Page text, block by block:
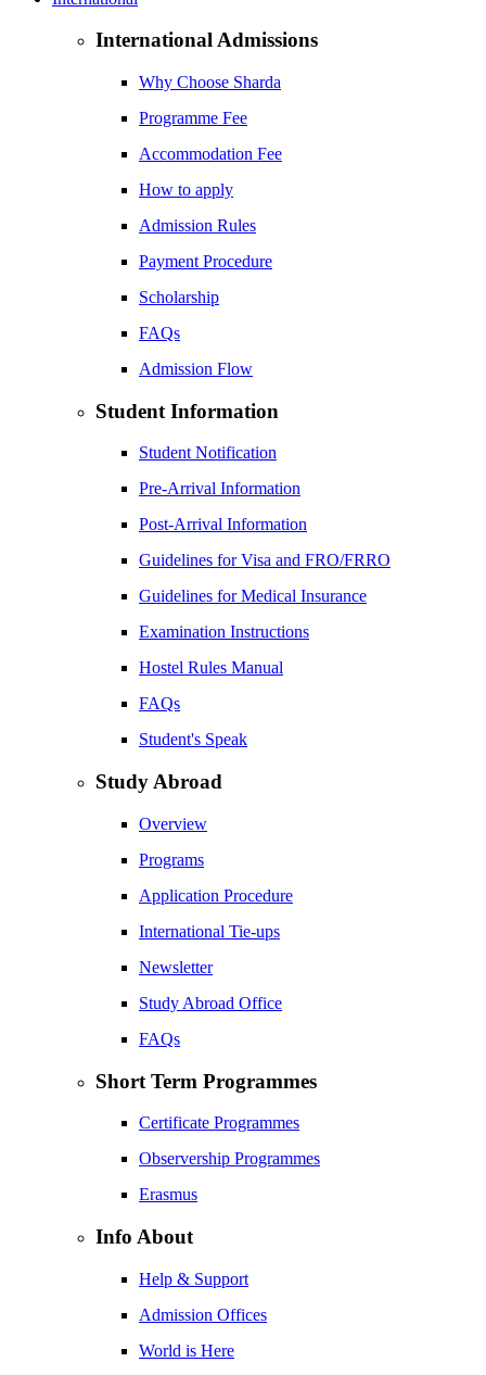
International Admissions
Why Choose Sharda
Programme Fee
Accommodation Fee
How to apply
Admission Rules
Payment Procedure
Scholarship
FAQs
Admission Flow
Student Information
Student Notification
Pre-Arrival Information
Post-Arrival Information
Guidelines for Visa and FRO/FRRO
Guidelines for Medical Insurance
Examination Instructions
Hostel Rules Manual
FAQs
Student's Speak
Study Abroad
Overview
Programs
Application Procedure
International Tie-ups
Newsletter
Study Abroad Office
FAQs
Short Term Programmes
Certificate Programmes
Observership Programmes
Erasmus
Info About
Help & Support
Admission Offices
World is Here